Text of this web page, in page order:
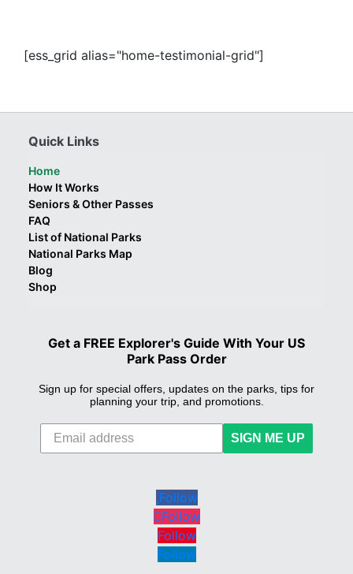
[ess_grid alias="home-testimonial-grid"]
Quick Links
Home
How It Works
Seniors & Other Passes
FAQ
List of National Parks
National Parks Map
Blog
Shop
Get a FREE Explorer's Guide With Your US
Park Pass Order
Sign up for special offers, updates on the parks, tips for
planning your trip, and promotions.
SIGN ME UP
Follow
Follow
Follow
Follow